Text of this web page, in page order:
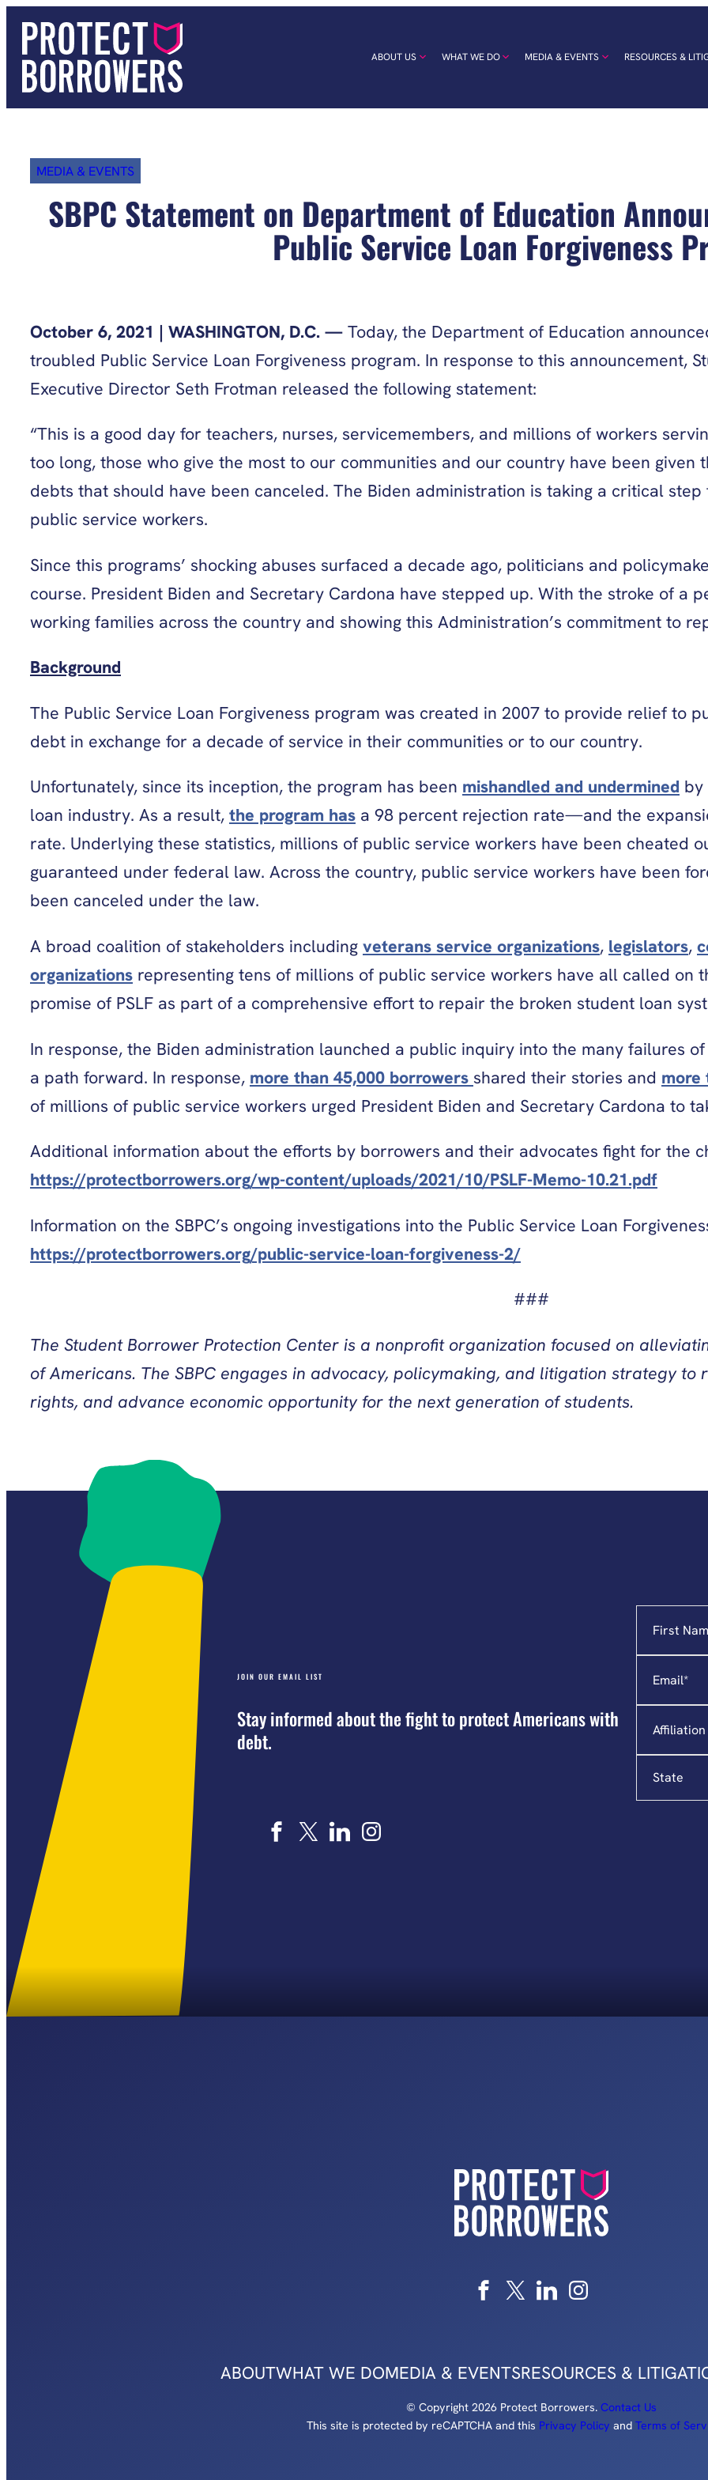
content
ABOUT US WHAT WE DO MEDIA & EVENTS RESOURCES &
MEDIA & EVENTS
SBPC Statement on Department of Education
Public Service Loan Forgiveness
October 6, 2021 | WASHINGTON, D.C. — Today, the Department of Education
troubled Public Service Loan Forgiveness program. In response to this announcement,
Executive Director Seth Frotman released the following statement:
“This is a good day for teachers, nurses, servicemembers, and millions of workers
too long, those who give the most to our communities and our country have been
debts that should have been canceled. The Biden administration is taking a critical
public service workers.
Since this programs’ shocking abuses surfaced a decade ago, politicians and
course. President Biden and Secretary Cardona have stepped up. With the stroke of a
working families across the country and showing this Administration’s commitment to
Background
The Public Service Loan Forgiveness program was created in 2007 to provide relief to
debt in exchange for a decade of service in their communities or to our country.
Unfortunately, since its inception, the program has been mishandled and undermined by
loan industry. As a result, the program has a 98 percent rejection rate—and the
rate. Underlying these statistics, millions of public service workers have been cheated
guaranteed under federal law. Across the country, public service workers have been
been canceled under the law.
A broad coalition of stakeholders including veterans service organizations, legislators,
organizations representing tens of millions of public service workers have all called on
promise of PSLF as part of a comprehensive effort to repair the broken student loan
In response, the Biden administration launched a public inquiry into the many failures
a path forward. In response, more than 45,000 borrowers shared their stories and more
of millions of public service workers urged President Biden and Secretary Cardona to
Additional information about the efforts by borrowers and their advocates fight for the
https://protectborrowers.org/wp-content/uploads/2021/10/PSLF-Memo-10.21.pdf
Information on the SBPC’s ongoing investigations into the Public Service Loan
https://protectborrowers.org/public-service-loan-forgiveness-2/
###
The Student Borrower Protection Center is a nonprofit organization focused on
of Americans. The SBPC engages in advocacy, policymaking, and litigation strategy to
rights, and advance economic opportunity for the next generation of students.
JOIN OUR EMAIL LIST
Stay informed about the fight to protect Americans with
debt.
indicates
required
Name
Email*
Affiliation
State
ABOUTWHAT WE DOMEDIA & EVENTSRESOURCES &
© Copyright 2026 Protect Borrowers. Contact Us
This site is protected by reCAPTCHA and this Privacy Policy and Terms of